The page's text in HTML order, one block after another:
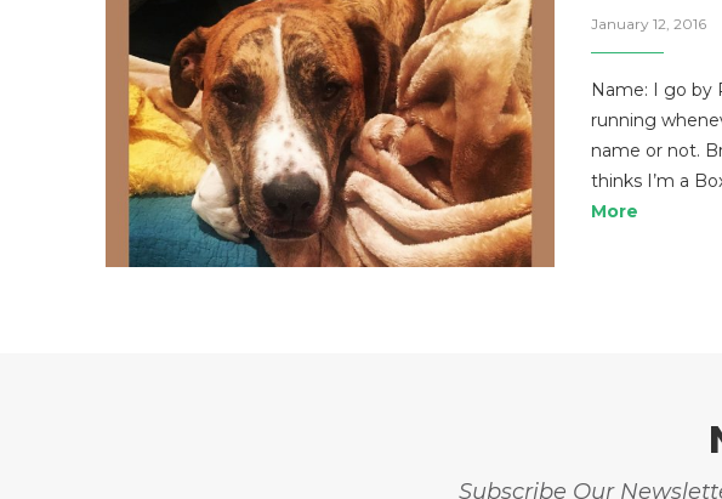
January 12, 2016
Name: I go by
running
name or not.
thinks I’m a
More
Subscribe Our